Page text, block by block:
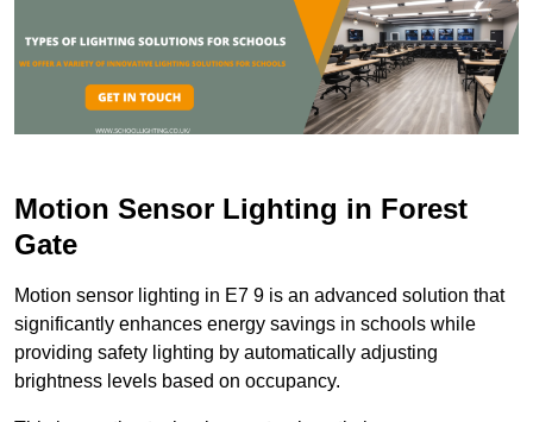
Motion Sensor Lighting in Forest
Gate
Motion sensor lighting in E7 9 is an advanced solution that
significantly enhances energy savings in schools while
providing safety lighting by automatically adjusting
brightness levels based on occupancy.